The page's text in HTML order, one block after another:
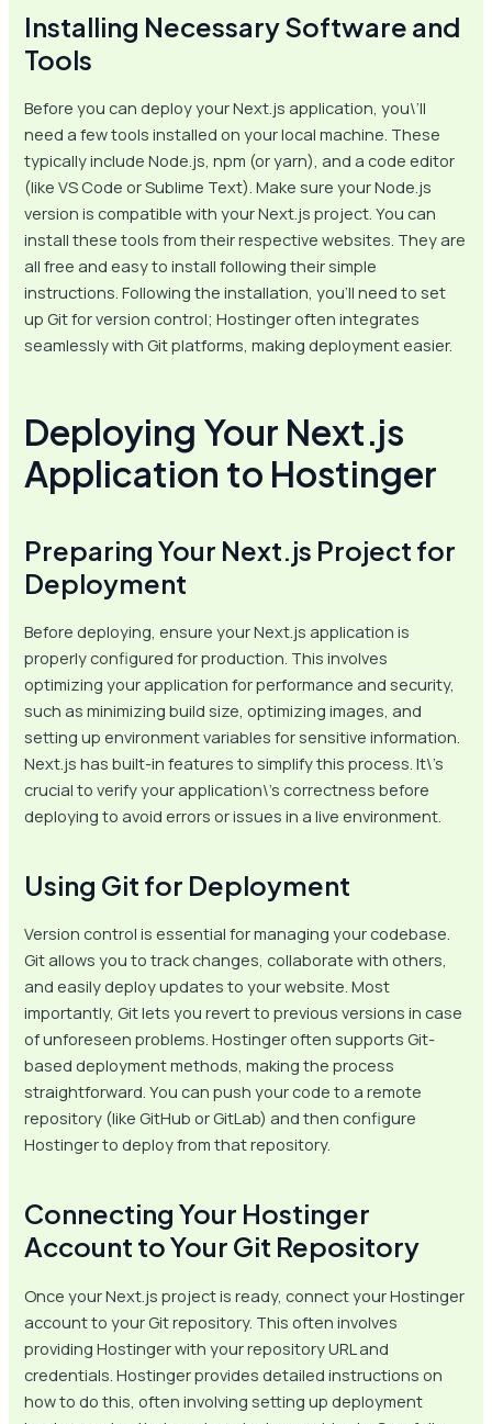
Installing Necessary Software and
Tools
Before you can deploy your Next.js application, you\’ll
need a few tools installed on your local machine. These
typically include Node.js, npm (or yarn), and a code editor
(like VS Code or Sublime Text). Make sure your Node.js
version is compatible with your Next.js project. You can
install these tools from their respective websites. They are
all free and easy to install following their simple
instructions. Following the installation, you’ll need to set
up Git for version control; Hostinger often integrates
seamlessly with Git platforms, making deployment easier.
Deploying Your Next.js
Application to Hostinger
Preparing Your Next.js Project for
Deployment
Before deploying, ensure your Next.js application is
properly configured for production. This involves
optimizing your application for performance and security,
such as minimizing build size, optimizing images, and
setting up environment variables for sensitive information.
Next.js has built-in features to simplify this process. It\’s
crucial to verify your application\’s correctness before
deploying to avoid errors or issues in a live environment.
Using Git for Deployment
Version control is essential for managing your codebase.
Git allows you to track changes, collaborate with others,
and easily deploy updates to your website. Most
importantly, Git lets you revert to previous versions in case
of unforeseen problems. Hostinger often supports Git-
based deployment methods, making the process
straightforward. You can push your code to a remote
repository (like GitHub or GitLab) and then configure
Hostinger to deploy from that repository.
Connecting Your Hostinger
Account to Your Git Repository
Once your Next.js project is ready, connect your Hostinger
account to your Git repository. This often involves
providing Hostinger with your repository URL and
credentials. Hostinger provides detailed instructions on
how to do this, often involving setting up deployment